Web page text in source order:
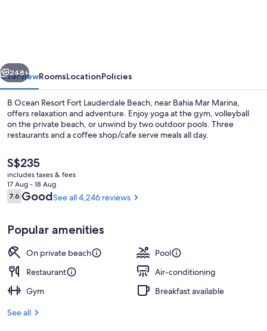
Beach
2 outdoor pools, pool cabanas
Next
248+
OverviewRoomsLocationPolicies
B Ocean Resort Fort Lauderdale Beach, near Bahia Mar Marina,
offers relaxation and adventure. Enjoy yoga at the gym, volleyball
on the private beach, or unwind by two outdoor pools. Three
restaurants and a coffee shop/cafe serve meals all day.
The
current
price
is
S$235
S$235
includes taxes & fees
17 Aug - 18 Aug
Reviews
7.67.6 out of 10
GoodSee all 4,246 reviews
Popular amenities
On private beach
Pool
Restaurant
Air-conditioning
Gym
Breakfast available
See all